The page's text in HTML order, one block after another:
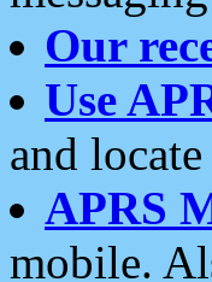
Our
Use
and locate
APRS
mobile.